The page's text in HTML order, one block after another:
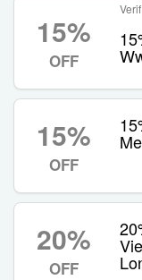
15%
OFF
15%
OFF
20%
OFF